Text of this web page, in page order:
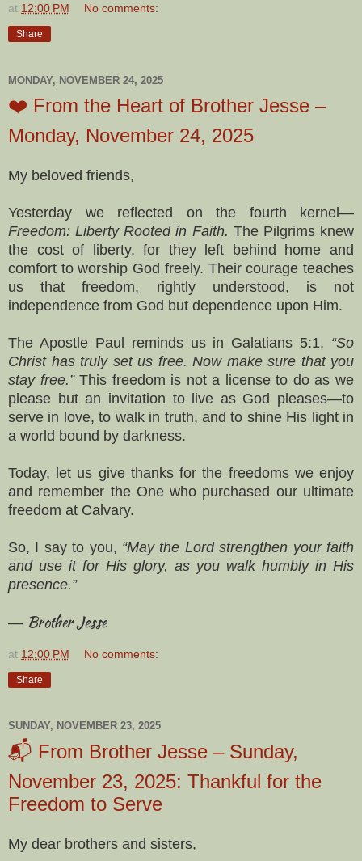
at 12:00 PM No comments:
Share
MONDAY, NOVEMBER 24, 2025
❤️ From the Heart of Brother Jesse –
Monday, November 24, 2025
My beloved friends,
Yesterday we reflected on the fourth kernel—
Freedom: Liberty Rooted in Faith. The Pilgrims knew
the cost of liberty, for they left behind home and
comfort to worship God freely. Their courage teaches
us that freedom, rightly understood, is not
independence from God but dependence upon Him.
The Apostle Paul reminds us in Galatians 5:1, “So
Christ has truly set us free. Now make sure that you
stay free.”This freedom is not a license to do as we
please but an invitation to live as God pleases—to
serve in love, to walk in truth, and to shine His light in
a world bound by darkness.
Today, let us give thanks for the freedoms we enjoy
and remember the One who purchased our ultimate
freedom at Calvary.
So, I say to you, “May the Lord strengthen your faith
and use it for His glory, as you walk humbly in His
presence.”
— Brother Jesse
at 12:00 PM No comments:
Share
SUNDAY, NOVEMBER 23, 2025
📬 From Brother Jesse – Sunday,
November 23, 2025: Thankful for the
Freedom to Serve
My dear brothers and sisters,